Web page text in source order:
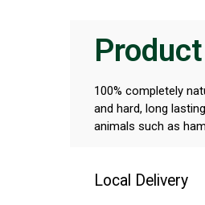
100% completely
and hard, long
animals such as
Local Delivery